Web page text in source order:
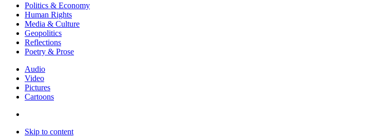
Politics & Economy
Human Rights
Media & Culture
Geopolitics
Reflections
Poetry & Prose
Audio
Video
Pictures
Cartoons
Skip to content